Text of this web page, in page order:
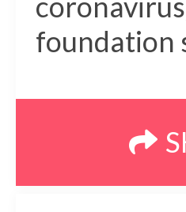
foundation